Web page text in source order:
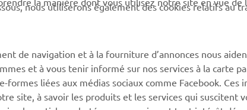
batteries
nous utiliserons également des cookies relatifs au
de navigation et à la fourniture d’annonces nous
et à vous tenir informé sur nos services à la carte
liées aux médias sociaux comme Facebook. Ces
site, à savoir les produits et les services qui suscitent